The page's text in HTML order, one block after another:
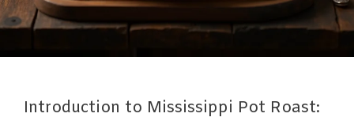
Introduction to Mississippi Pot Roast: